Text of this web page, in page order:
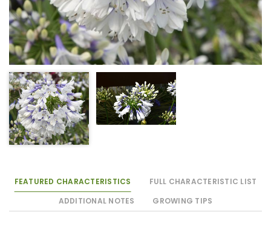
FEATURED CHARACTERISTICS
FULL CHARACTERISTIC LIST
ADDITIONAL NOTES
GROWING TIPS